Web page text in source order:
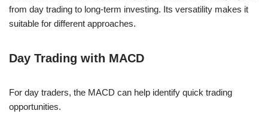
from day trading to long-term investing. Its versatility makes it
suitable for different approaches.
Day Trading with MACD
For day traders, the MACD can help identify quick trading
opportunities.